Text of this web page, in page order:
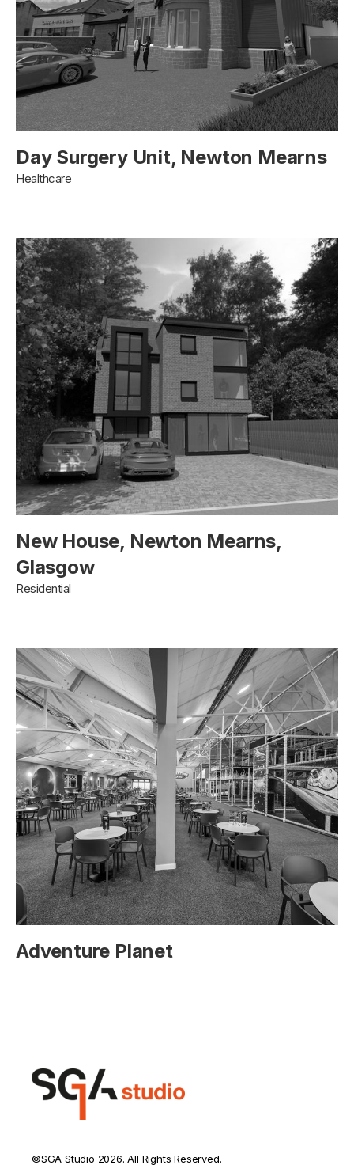
Day Surgery Unit, Newton Mearns
Healthcare
New House, Newton Mearns,
Glasgow
Residential
Adventure Planet
©SGA Studio 2026. All Rights Reserved.